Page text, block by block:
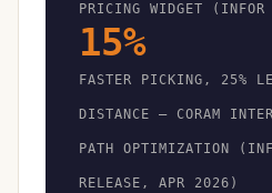
PRICING WIDGET (INFOR
15%
FASTER PICKING, 25%
DISTANCE — CORAM
PATH OPTIMIZATION
RELEASE, APR 2026)